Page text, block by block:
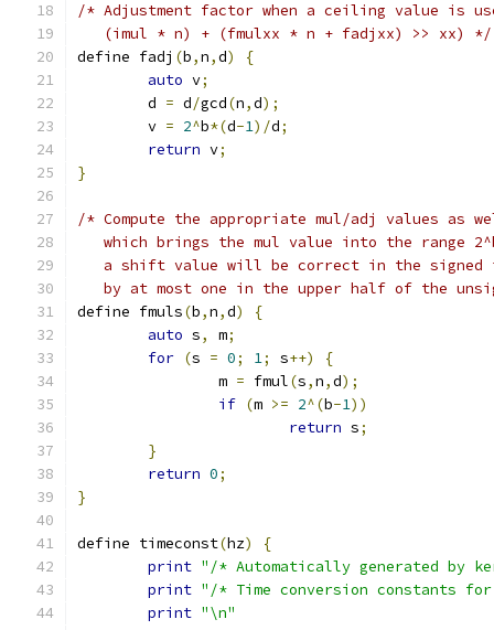
/* Adjustment factor when a ceiling value is
   (imul * n) + (fmulxx * n + fadjxx) >> xx) */
define fadj (b,n,d)
{
auto v;
	d
= d/gcd(n,d);
	v
= 2^b*(d-1)/d;
return v;
}
/* Compute the appropriate mul/adj values as
which brings the mul value into the range
a shift value will be correct in the signed
by at most one in the upper half of the
define fmuls(b,n,d)
{
auto s, m;
for (s = 0; 1; s++)
{
		m
= fmul(s,n,d);
if (m >= 2^(b-1))
return s;
}
return 0;
}
define timeconst(hz)
{
print "/* Automatically generated by
print "/* Time conversion constants
print "\n"